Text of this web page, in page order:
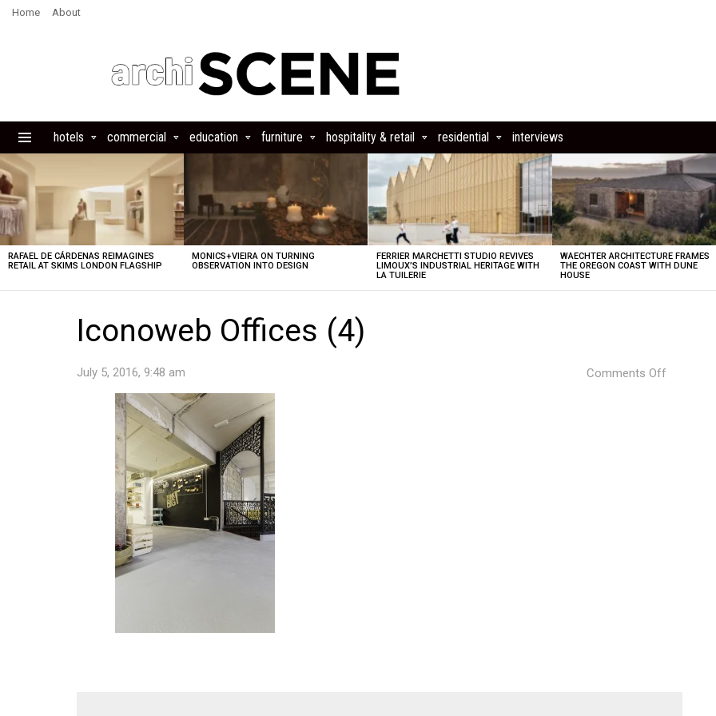
Home About
hotels commercial education furniture hospitality & retail residential interviews
LATEST
STORIES
RAFAEL DE CÁRDENAS REIMAGINES
RETAIL AT SKIMS LONDON FLAGSHIP
MONICS+VIEIRA ON TURNING
OBSERVATION INTO DESIGN
FERRIER MARCHETTI STUDIO REVIVES
LIMOUX’S INDUSTRIAL HERITAGE WITH
LA TUILERIE
WAECHTER ARCHITECTURE FRAMES
THE OREGON COAST WITH DUNE
HOUSE
Iconoweb Offices (4)
July 5, 2016, 9:48 am Comments Off